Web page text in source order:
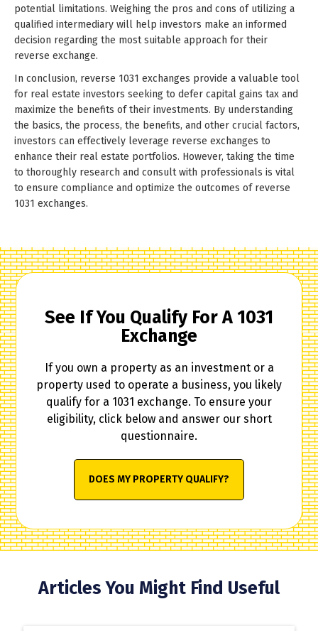
potential limitations. Weighing the pros and cons of utilizing a
qualified intermediary will help investors make an informed
decision regarding the most suitable approach for their
reverse exchange.
In conclusion, reverse 1031 exchanges provide a valuable tool
for real estate investors seeking to defer capital gains tax and
maximize the benefits of their investments. By understanding
the basics, the process, the benefits, and other crucial factors,
investors can effectively leverage reverse exchanges to
enhance their real estate portfolios. However, taking the time
to thoroughly research and consult with professionals is vital
to ensure compliance and optimize the outcomes of reverse
1031 exchanges.
See If You Qualify For A 1031
Exchange
If you own a property as an investment or a
property used to operate a business, you likely
qualify for a 1031 exchange. To ensure your
eligibility, click below and answer our short
questionnaire.
DOES MY PROPERTY QUALIFY?
Articles You Might Find Useful